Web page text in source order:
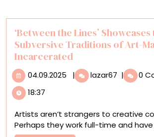
‘Between the Lines’ Showcases
Subversive Traditions of Art-
Incarcerated
04.09.2025 04.09.2025
| lazar67 ‘Between
the
the
| 0
18:37
Artists aren’t strangers to creative
Perhaps they work full-time and have